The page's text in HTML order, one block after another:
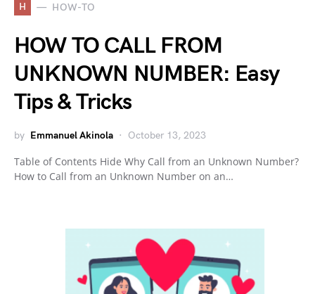
H HOW-TO
HOW TO CALL FROM
UNKNOWN NUMBER: Easy
Tips & Tricks
by Emmanuel Akinola October 13, 2023
Table of Contents Hide Why Call from an Unknown Number?
How to Call from an Unknown Number on an…